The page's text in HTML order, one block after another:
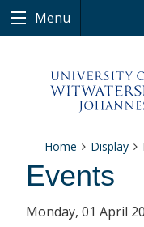
Menu
Home Display
Events
Monday, 01 April